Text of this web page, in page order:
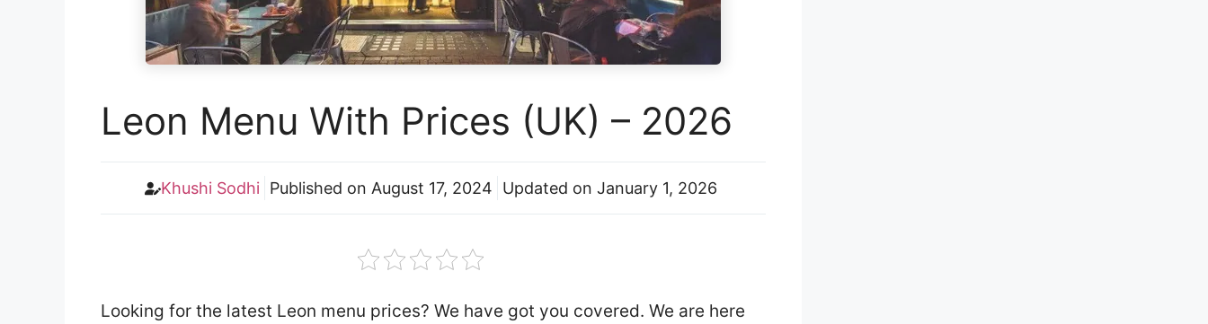
Leon Menu With Prices (UK) – 2026
Khushi Sodhi Published on August 17, 2024 Updated on January 1, 2026
Looking for the latest Leon menu prices? We have got you covered. We are here